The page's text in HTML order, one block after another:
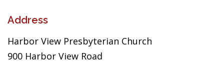
Address
Harbor View Presbyterian Church
900 Harbor View Road